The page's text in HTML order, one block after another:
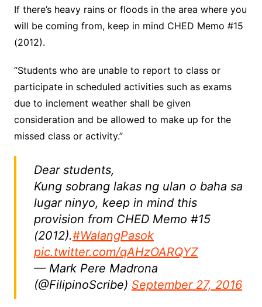
If there’s heavy rains or floods in the area where you
will be coming from, keep in mind CHED Memo #15
(2012).
“Students who are unable to report to class or
participate in scheduled activities such as exams
due to inclement weather shall be given
consideration and be allowed to make up for the
missed class or activity.”
Dear students,
Kung sobrang lakas ng ulan o baha sa
lugar ninyo, keep in mind this
provision from CHED Memo #15
(2012).#WalangPasok
pic.twitter.com/qAHzOARQYZ
— Mark Pere Madrona
(@FilipinoScribe) September 27, 2016